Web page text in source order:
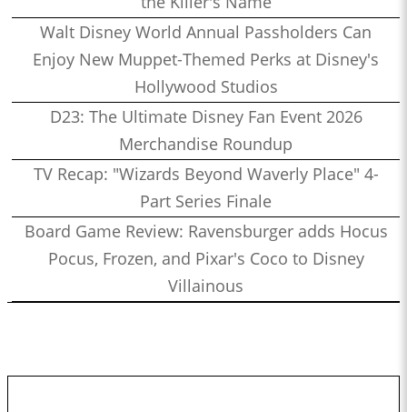
Walt Disney World Annual Passholders Can
Enjoy New Muppet-Themed Perks at Disney's
Hollywood Studios
D23: The Ultimate Disney Fan Event 2026
Merchandise Roundup
TV Recap: "Wizards Beyond Waverly Place" 4-
Part Series Finale
Board Game Review: Ravensburger adds Hocus
Pocus, Frozen, and Pixar's Coco to Disney
Villainous